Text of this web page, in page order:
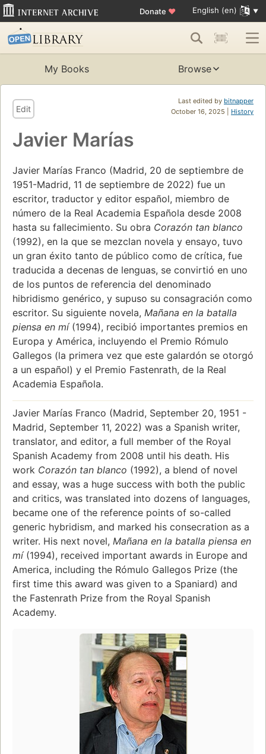
Donate ♥ English (en)
My Books Browse
Last edited by bitnapper
October 16, 2025 | History
Edit
Javier Marías
Javier Marías Franco (Madrid, 20 de septiembre de
1951-Madrid, 11 de septiembre de 2022) fue un
escritor, traductor y editor español, miembro de
número de la Real Academia Española desde 2008
hasta su fallecimiento. Su obra Corazón tan blanco
(1992), en la que se mezclan novela y ensayo, tuvo
un gran éxito tanto de público como de crítica, fue
traducida a decenas de lenguas, se convirtió en uno
de los puntos de referencia del denominado
hibridismo genérico, y supuso su consagración como
escritor. Su siguiente novela, Mañana en la batalla
piensa en mí(1994), recibió importantes premios en
Europa y América, incluyendo el Premio Rómulo
Gallegos (la primera vez que este galardón se otorgó
a un español) y el Premio Fastenrath, de la Real
Academia Española.
Javier Marías Franco (Madrid, September 20, 1951 -
Madrid, September 11, 2022) was a Spanish writer,
translator, and editor, a full member of the Royal
Spanish Academy from 2008 until his death. His
work Corazón tan blanco (1992), a blend of novel
and essay, was a huge success with both the public
and critics, was translated into dozens of languages,
became one of the reference points of so-called
generic hybridism, and marked his consecration as a
writer. His next novel, Mañana en la batalla piensa en
mí(1994), received important awards in Europe and
America, including the Rómulo Gallegos Prize (the
first time this award was given to a Spaniard) and
the Fastenrath Prize from the Royal Spanish
Academy.